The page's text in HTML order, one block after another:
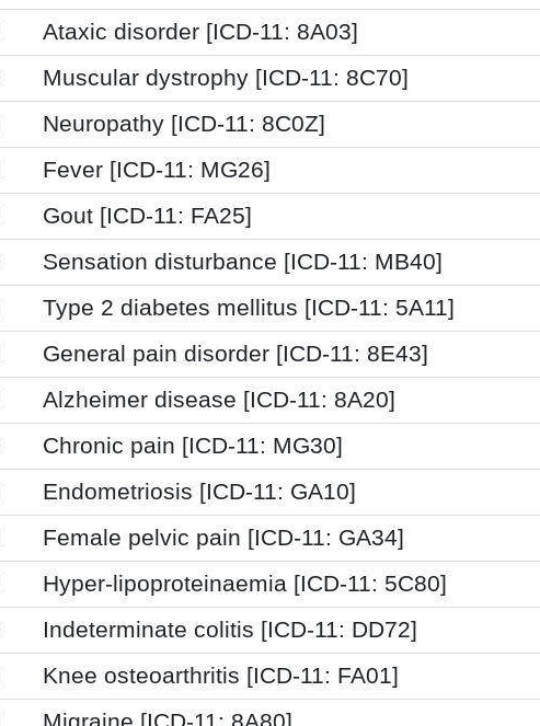
Ataxic disorder [ICD-11: 8A03]
Muscular dystrophy [ICD-11: 8C70]
Neuropathy [ICD-11: 8C0Z]
Fever [ICD-11: MG26]
Gout [ICD-11: FA25]
Sensation disturbance [ICD-11: MB40]
Type 2 diabetes mellitus [ICD-11: 5A11]
General pain disorder [ICD-11: 8E43]
Alzheimer disease [ICD-11: 8A20]
Chronic pain [ICD-11: MG30]
Endometriosis [ICD-11: GA10]
Female pelvic pain [ICD-11: GA34]
Hyper-lipoproteinaemia [ICD-11: 5C80]
Indeterminate colitis [ICD-11: DD72]
Knee osteoarthritis [ICD-11: FA01]